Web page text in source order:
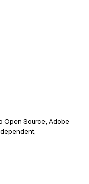
Open Source, Adobe